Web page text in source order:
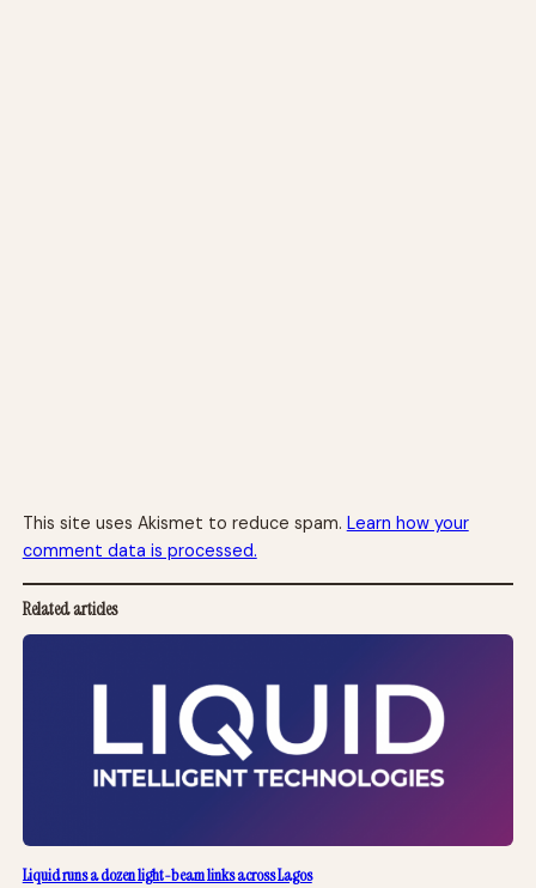
This site uses Akismet to reduce spam. Learn how your
comment data is processed.
Related articles
Liquid runs a dozen light-beam links across Lagos